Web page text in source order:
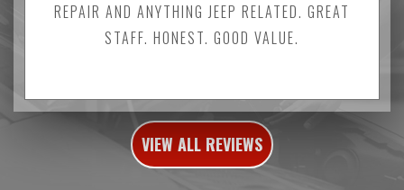
REPAIR AND ANYTHING JEEP RELATED. GREAT
STAFF. HONEST. GOOD VALUE.
VIEW ALL REVIEWS